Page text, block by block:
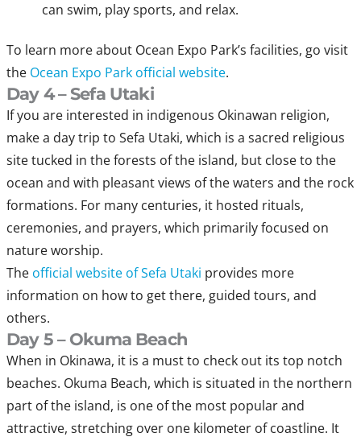
can swim, play sports, and relax.
To learn more about Ocean Expo Park’s facilities, go visit
the Ocean Expo Park official website.
Day 4 – Sefa Utaki
If you are interested in indigenous Okinawan religion,
make a day trip to Sefa Utaki, which is a sacred religious
site tucked in the forests of the island, but close to the
ocean and with pleasant views of the waters and the rock
formations. For many centuries, it hosted rituals,
ceremonies, and prayers, which primarily focused on
nature worship.
The official website of Sefa Utaki provides more
information on how to get there, guided tours, and
others.
Day 5 – Okuma Beach
When in Okinawa, it is a must to check out its top notch
beaches. Okuma Beach, which is situated in the northern
part of the island, is one of the most popular and
attractive, stretching over one kilometer of coastline. It